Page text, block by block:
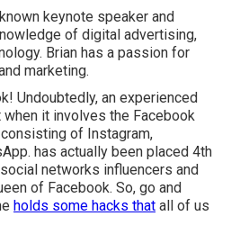
keynote speaker and
of digital advertising,
Brian has a passion for
marketing.
Undoubtedly, an experienced
it involves the Facebook
of Instagram,
has actually been placed 4th
networks influencers and
of Facebook. So, go and
holds some hacks that all of us